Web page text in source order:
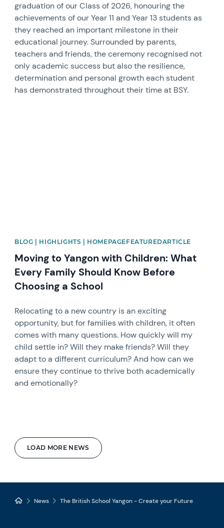
LOAD MORE NEWS
graduation of our Class of 2026, honouring the
achievements of our Year 11 and Year 13 students as
they reached an important milestone in their
educational journey. Surrounded by parents,
teachers and friends, the ceremony recognised not
only academic success but also the resilience,
determination and personal growth each student
has demonstrated throughout their time at BSY.
BLOG | HIGHLIGHTS | HOMEPAGEFEATUREDARTICLE
Moving to Yangon with Children: What
Every Family Should Know Before
Choosing a School
Relocating to a new country is an exciting
opportunity, but for families with children, it often
comes with many questions. How quickly will my
child settle in? Will they make friends? Will they
adapt to a different curriculum? And how can we
ensure they continue to thrive both academically
and emotionally?
News The British School Yangon - Create your Future